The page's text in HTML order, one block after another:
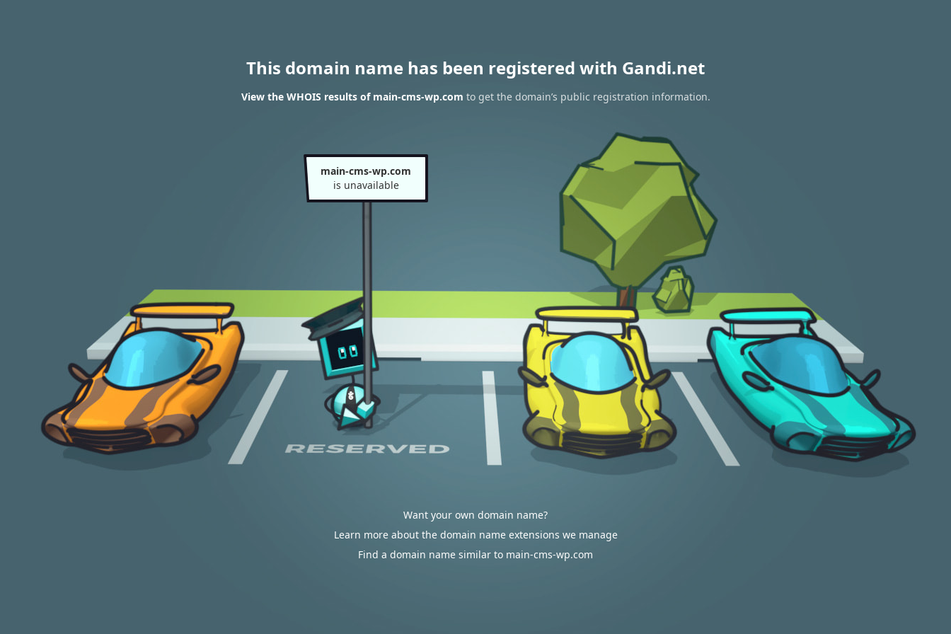
This domain name has been registered with Gandi.net
View the WHOIS results of main-cms-wp.com to get the domain’s public registration information.
main-cms-wp.com
is unavailable
Want your own domain name?
Learn more about the domain name extensions we manage
Find a domain name similar to main-cms-wp.com